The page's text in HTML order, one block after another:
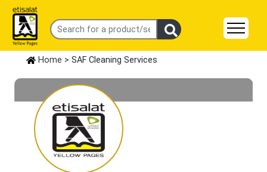
Home > SAF Cleaning Services